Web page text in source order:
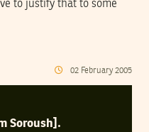
to justify that to some
02 February 2005
Soroush].